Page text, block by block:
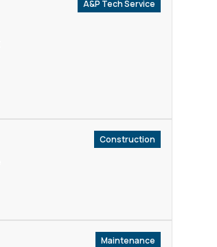
A&P Tech Service
Construction
Maintenance